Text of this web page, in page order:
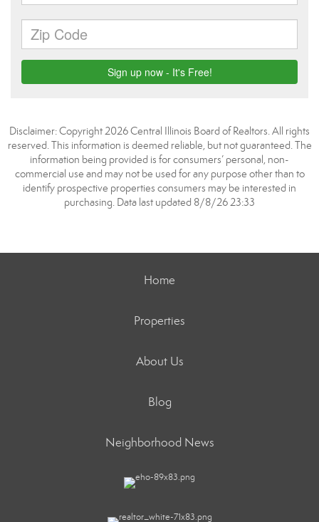
Disclaimer: Copyright 2026 Central Illinois Board of Realtors. All rights
reserved. This information is deemed reliable, but not guaranteed. The
information being provided is for consumers’ personal, non-
commercial use and may not be used for any purpose other than to
identify prospective properties consumers may be interested in
purchasing. Data last updated 8/8/26 23:33
Home
Properties
About Us
Blog
Neighborhood News